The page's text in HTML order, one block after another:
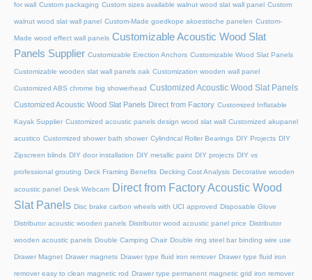
for wall Custom packaging Custom sizes available walnut wood slat wall panel Custom
walnut wood slat wall panel Custom-Made goedkope akoestische panelen Custom-
Made wood effect wall panels Customizable Acoustic Wood Slat
Panels Supplier Customizable Erection Anchors Customizable Wood Slat Panels
Customizable wooden slat wall panels oak Customization wooden wall panel
Customized ABS chrome big showerhead Customized Acoustic Wood Slat Panels
Customized Acoustic Wood Slat Panels Direct from Factory Customized Inflatable
Kayak Supplier Customized acoustic panels design wood slat wall Customized akupanel
acustico Customized shower bath shower Cylindrical Roller Bearings DIY Projects DIY
Zipscreen blinds DIY door installation DIY metallic paint DIY projects DIY vs
professional grouting Deck Framing Benefits Decking Cost Analysis Decorative wooden
acoustic panel Desk Webcam Direct from Factory Acoustic Wood
Slat Panels Disc brake carbon wheels with UCI approved Disposable Glove
Distributor acoustic wooden panels Distributor wood acoustic panel price Distributor
wooden acoustic panels Double Camping Chair Double ring steel bar binding wire use
Drawer Magnet Drawer magnets Drawer type fluid iron remover Drawer type fluid iron
remover easy to clean magnetic rod Drawer type permanent magnetic grid iron remover